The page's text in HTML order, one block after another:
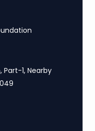
Part-1, Nearby